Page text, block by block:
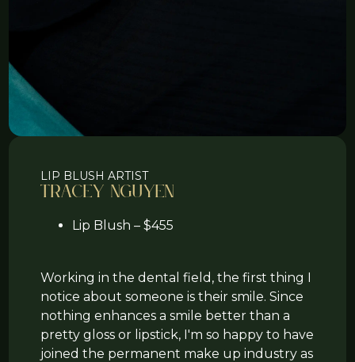
LIP BLUSH ARTIST
Tracey Nguyen
Lip Blush – $455
Working in the dental field, the first thing I
notice about someone is their smile. Since
nothing enhances a smile better than a
pretty gloss or lipstick, I'm so happy to have
joined the permanent make up industry as